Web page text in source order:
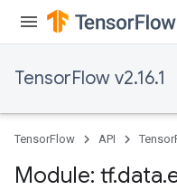
TensorFlow v2.16.1
TensorFlow API
Module: tf.data.